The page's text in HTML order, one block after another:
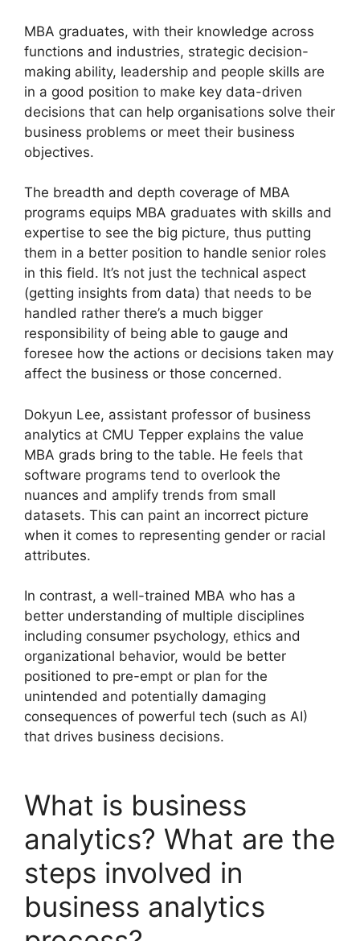
MBA graduates, with their knowledge across
functions and industries, strategic decision-
making ability, leadership and people skills are
in a good position to make key data-driven
decisions that can help organisations solve their
business problems or meet their business
objectives.
The breadth and depth coverage of MBA
programs equips MBA graduates with skills and
expertise to see the big picture, thus putting
them in a better position to handle senior roles
in this field. It’s not just the technical aspect
(getting insights from data) that needs to be
handled rather there’s a much bigger
responsibility of being able to gauge and
foresee how the actions or decisions taken may
affect the business or those concerned.
Dokyun Lee, assistant professor of business
analytics at CMU Tepper explains the value
MBA grads bring to the table. He feels that
software programs tend to overlook the
nuances and amplify trends from small
datasets. This can paint an incorrect picture
when it comes to representing gender or racial
attributes.
In contrast, a well-trained MBA who has a
better understanding of multiple disciplines
including consumer psychology, ethics and
organizational behavior, would be better
positioned to pre-empt or plan for the
unintended and potentially damaging
consequences of powerful tech (such as AI)
that drives business decisions.
What is business
analytics? What are the
steps involved in
business analytics